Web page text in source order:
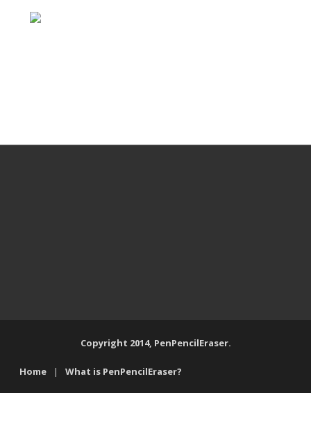
Copyright 2014, PenPencilEraser.
Home What is PenPencilEraser?